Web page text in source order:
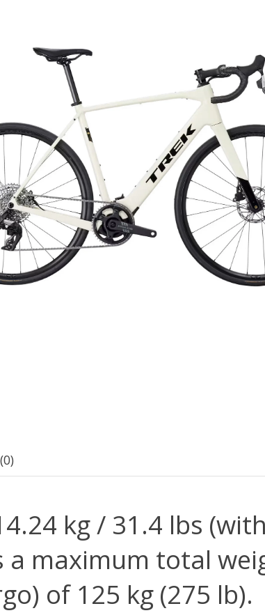
kg / 31.4 lbs
a maximum total
of 125 kg (275 lb).